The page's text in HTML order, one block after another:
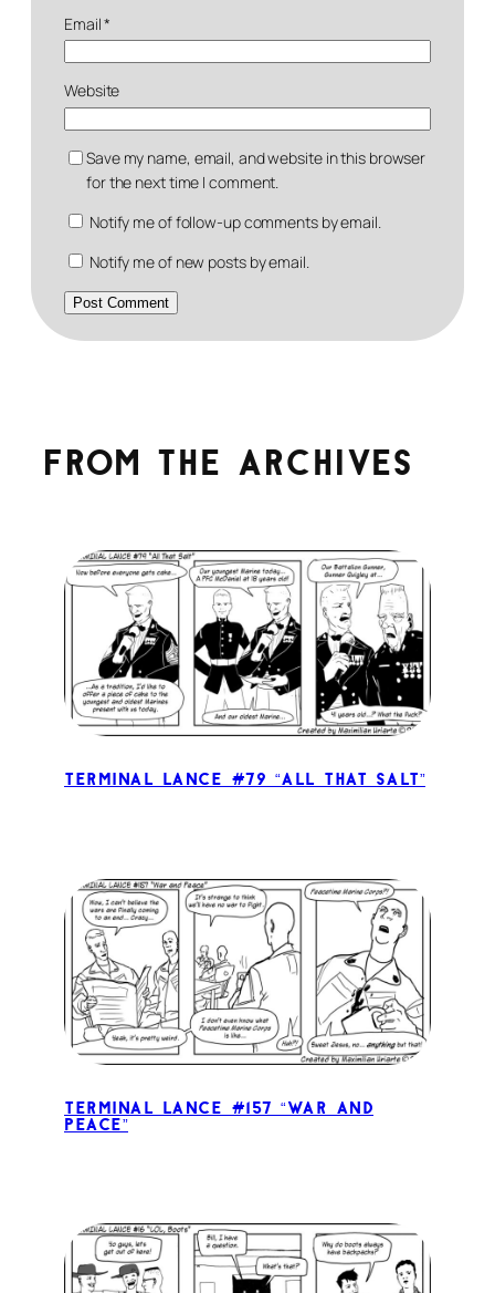
Email*
Website
Save my name, email, and website in this browser
for the next time I comment.
Notify me of follow-up comments by email.
Notify me of new posts by email.
From the archives
Terminal Lance #79 “All That Salt”
Terminal Lance #157 “War and
Peace”